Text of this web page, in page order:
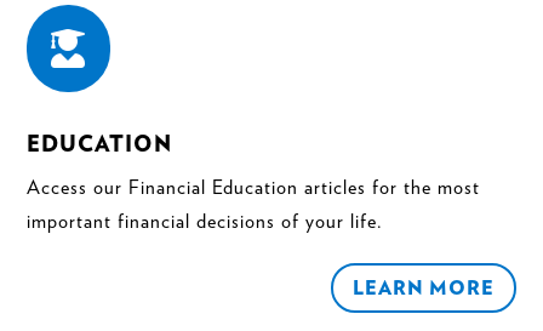

EDUCATION
Access our Financial Education articles for the most
important financial decisions of your life.
LEARN MORE